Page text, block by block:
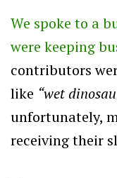
We spoke to a
were keeping
contributors
like “wet
unfortunately,
receiving their